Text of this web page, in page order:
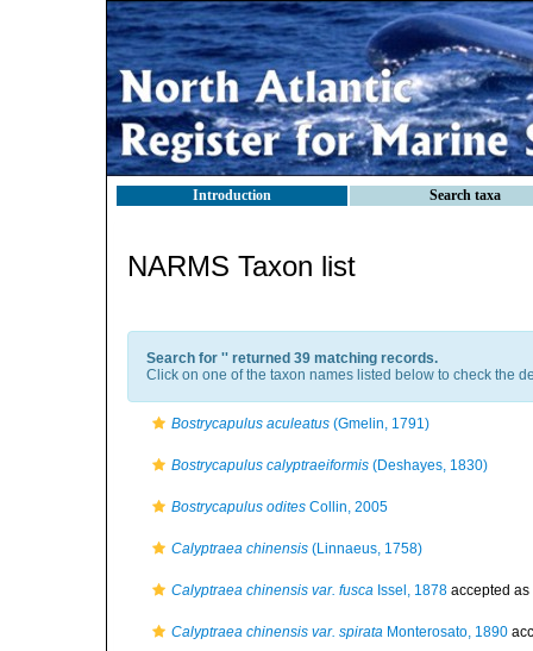
Introduction Search taxa
NARMS Taxon list
Search for '' returned 39 matching records.
Click on one of the taxon names listed below to check the
Bostrycapulus aculeatus (Gmelin, 1791)
Bostrycapulus calyptraeiformis (Deshayes, 1830)
Bostrycapulus odites Collin, 2005
Calyptraea chinensis (Linnaeus, 1758)
Calyptraea chinensis var. fusca Issel, 1878 accepted as
Calyptraea chinensis var. spirata Monterosato, 1890